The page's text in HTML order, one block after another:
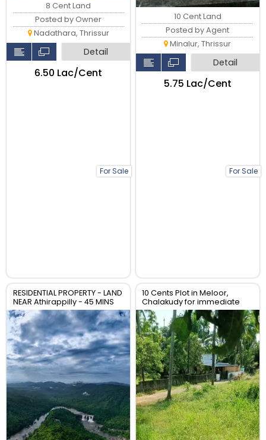
For Sale
8 Cent Land
Posted by Owner
Nadathara, Thrissur
Detail
₹6.50 Lac/Cent
For Sale
10 Cent Land
Posted by Agent
Minalur, Thrissur
Detail
₹5.75 Lac/Cent
RESIDENTIAL PROPERTY - LAND
NEAR Athirappilly - 45 MINS
TO CHALAKUDY whatsapp
00971553691007
10 Cents Plot in Meloor,
Chalakudy for immediate
sale